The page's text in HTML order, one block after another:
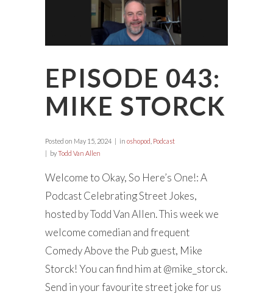
EPISODE 043:
MIKE STORCK
Posted on May 15, 2024 in oshopod Podcast
byTodd Van Allen
Welcome to Okay, So Here’s One!: A
Podcast Celebrating Street Jokes,
hosted by Todd Van Allen. This week we
welcome comedian and frequent
Comedy Above the Pub guest, Mike
Storck! You can find him at @mike_storck.
Send in your favourite street joke for us